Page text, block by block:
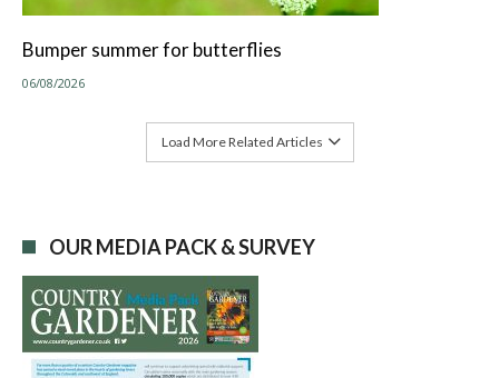
Bumper summer for butterflies
06/08/2026
Load More Related Articles
OUR MEDIA PACK & SURVEY